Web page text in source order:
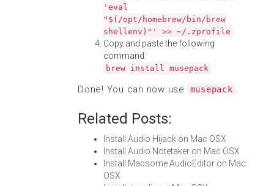
'eval
"$(/opt/homebrew/bin/brew
shellenv)"' >> ~/.zprofile
Copy and paste the following
command:
brew install musepack
Done! You can now use musepack .
Related Posts:
Install Audio Hijack on Mac OSX
Install Audio Notetaker on Mac OSX
Install Macsome AudioEditor on Mac
OSX